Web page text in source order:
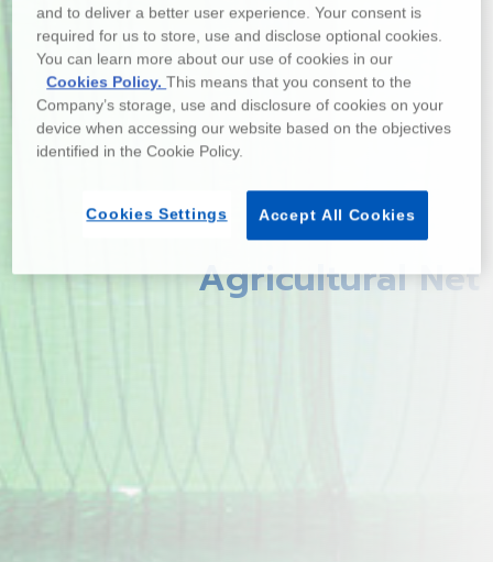
Agricultural Net
and to deliver a better user experience. Your consent is
required for us to store, use and disclose optional cookies.
You can learn more about our use of cookies in our
Cookies Policy.This means that you consent to the
Company’s storage, use and disclosure of cookies on your
device when accessing our website based on the objectives
identified in the Cookie Policy.
Accept All Cookies
Cookies Settings